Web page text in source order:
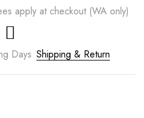
apply at checkout (WA only)
Days Shipping & Return